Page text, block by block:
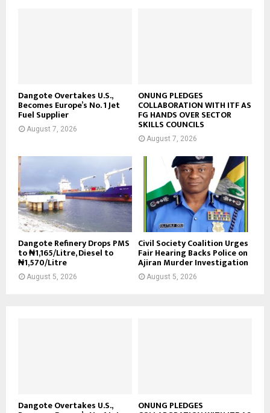
Dangote Overtakes U.S.,
Becomes Europe’s No. 1 Jet
Fuel Supplier
August 7, 2026
ONUNG PLEDGES
COLLABORATION WITH ITF AS
FG HANDS OVER SECTOR
SKILLS COUNCILS
August 7, 2026
Dangote Refinery Drops PMS
to ₦1,165/Litre, Diesel to
₦1,570/Litre
August 5, 2026
Civil Society Coalition Urges
Fair Hearing Backs Police on
Ajiran Murder Investigation
August 5, 2026
Dangote Overtakes U.S., ONUNG PLEDGES